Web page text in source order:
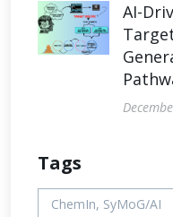
AI-
Tags
ChemIn, SyMoG/AI